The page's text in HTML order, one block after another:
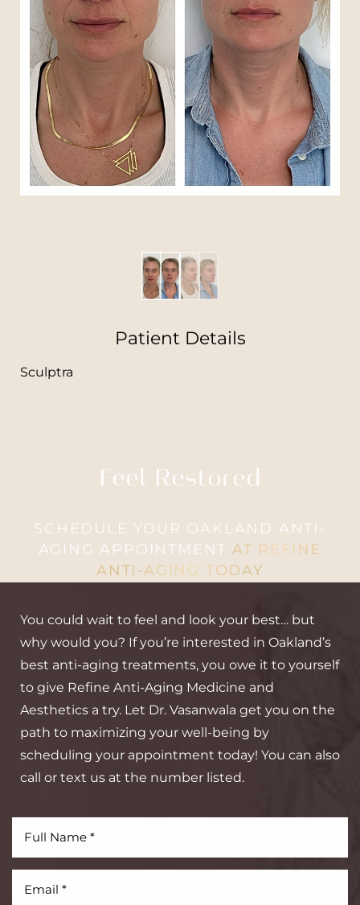
Patient Details
Sculptra
Feel Restored
SCHEDULE YOUR OAKLAND ANTI-
AGING APPOINTMENTAT REFINE
ANTI-AGING TODAY
You could wait to feel and look your best… but
why would you? If you’re interested in Oakland’s
best anti-aging treatments, you owe it to yourself
to give Refine Anti-Aging Medicine and
Aesthetics a try. Let Dr. Vasanwala get you on the
path to maximizing your well-being by
scheduling your appointment today! You can also
call or text us at the number listed.
T+
Larger Text
↔
Text Spacing
Aa
Dyslexia Friendly